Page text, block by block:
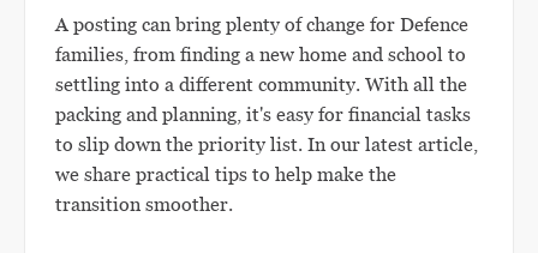
A posting can bring plenty of change for Defence
families, from finding a new home and school to
settling into a different community. With all the
packing and planning, it's easy for financial tasks
to slip down the priority list. In our latest article,
we share practical tips to help make the
transition smoother.